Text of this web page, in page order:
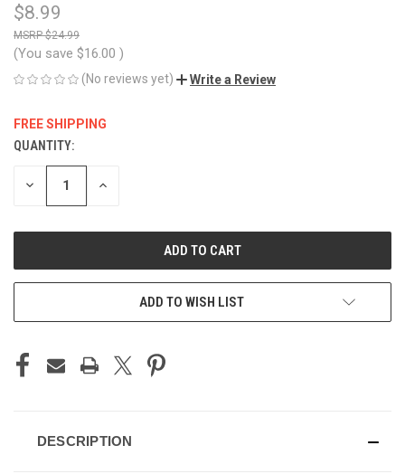
$8.99
$24.99
(You save $16.00 )
(No reviews yet) Write a Review
FREE SHIPPING
CURRENT
STOCK:
QUANTITY:
DECREASE INCREASE
ADD TO WISH LIST
DESCRIPTION